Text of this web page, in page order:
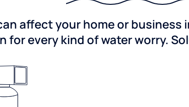
affect your home or business
for every kind of water worry.